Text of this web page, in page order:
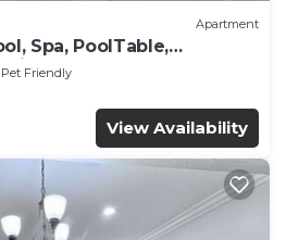
Apartment
Spa, PoolTable,
Pet Friendly
View Availability